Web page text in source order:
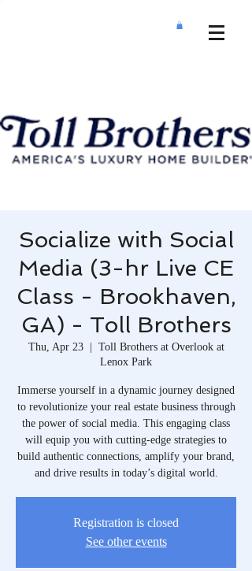
Socialize with Social
Media (3-hr Live CE
Class - Brookhaven,
GA) - Toll Brothers
Thu, Apr 23
  |
Toll Brothers at Overlook at
Lenox Park
Immerse yourself in a dynamic journey designed
to revolutionize your real estate business through
the power of social media. This engaging class
will equip you with cutting-edge strategies to
build authentic connections, amplify your brand,
and drive results in today’s digital world.
Registration is closed
See other events